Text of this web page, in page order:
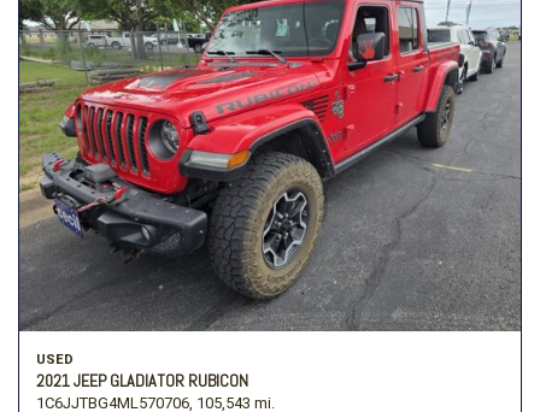
USED
2021 JEEP GLADIATOR RUBICON
1C6JJTBG4ML570706, 105,543 mi.